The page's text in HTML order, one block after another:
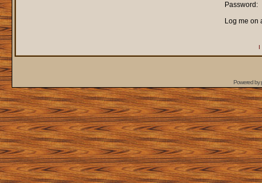
Password:
Log me on
I
Powered by